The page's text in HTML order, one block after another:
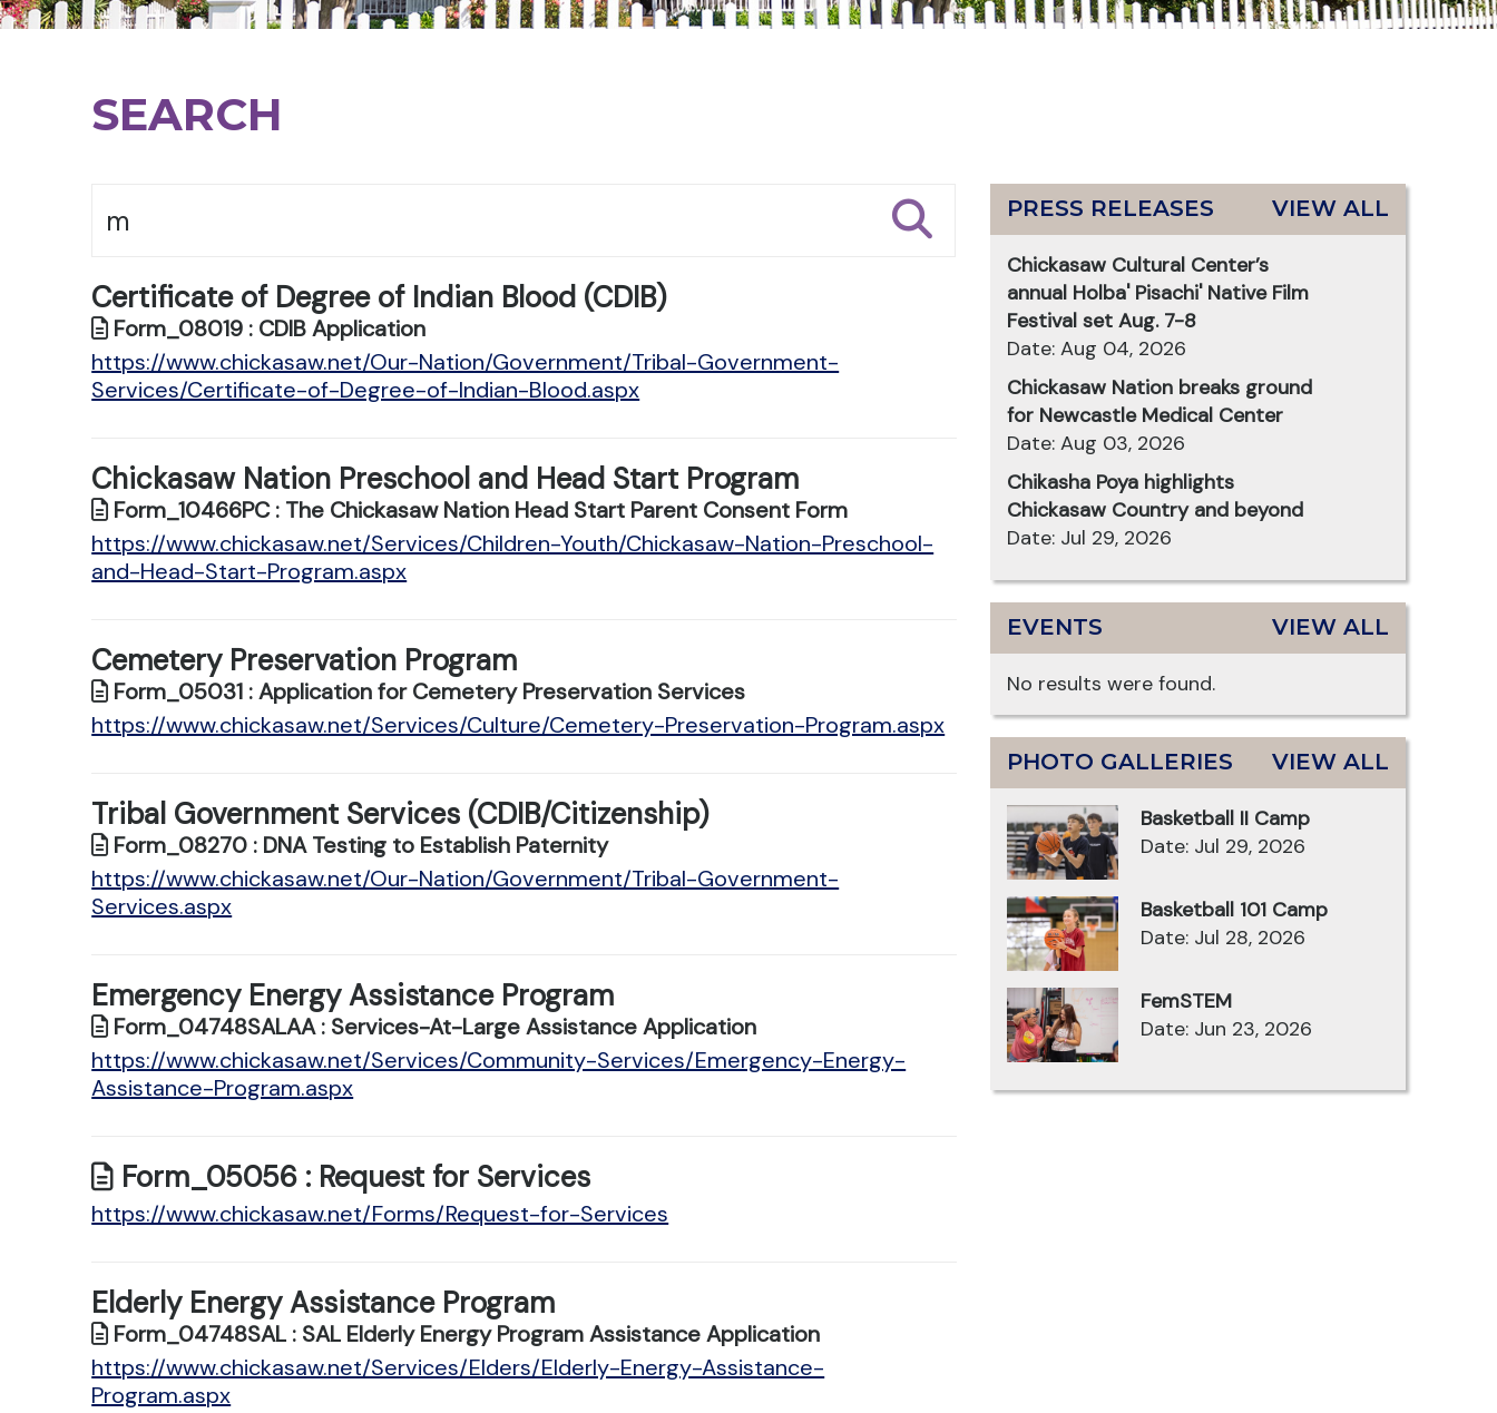
SEARCH
Certificate of Degree of Indian Blood (CDIB)
Form_08019 : CDIB Application
https://www.chickasaw.net/Our-Nation/Government/Tribal-Government-
Services/Certificate-of-Degree-of-Indian-Blood.aspx
Chickasaw Nation Preschool and Head Start Program
Form_10466PC : The Chickasaw Nation Head Start Parent Consent Form
https://www.chickasaw.net/Services/Children-Youth/Chickasaw-Nation-Preschool-
and-Head-Start-Program.aspx
Cemetery Preservation Program
Form_05031 : Application for Cemetery Preservation Services
https://www.chickasaw.net/Services/Culture/Cemetery-Preservation-Program.aspx
Tribal Government Services (CDIB/Citizenship)
Form_08270 : DNA Testing to Establish Paternity
https://www.chickasaw.net/Our-Nation/Government/Tribal-Government-
Services.aspx
Emergency Energy Assistance Program
Form_04748SALAA : Services-At-Large Assistance Application
https://www.chickasaw.net/Services/Community-Services/Emergency-Energy-
Assistance-Program.aspx
Form_05056 : Request for Services
https://www.chickasaw.net/Forms/Request-for-Services
Elderly Energy Assistance Program
Form_04748SAL : SAL Elderly Energy Program Assistance Application
https://www.chickasaw.net/Services/Elders/Elderly-Energy-Assistance-
Program.aspx
PRESS RELEASES VIEW ALL
Chickasaw Cultural Center’s
annual Holba' Pisachi' Native Film
Festival set Aug. 7-8
Date: Aug 04, 2026
Chickasaw Nation breaks ground
for Newcastle Medical Center
Date: Aug 03, 2026
Chikasha Poya highlights
Chickasaw Country and beyond
Date: Jul 29, 2026
EVENTS VIEW ALL
No results were found.
PHOTO GALLERIES VIEW ALL
Basketball II Camp
Date: Jul 29, 2026
Basketball 101 Camp
Date: Jul 28, 2026
FemSTEM
Date: Jun 23, 2026